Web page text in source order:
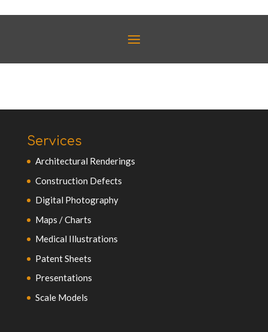
Services
Architectural Renderings
Construction Defects
Digital Photography
Maps / Charts
Medical Illustrations
Patent Sheets
Presentations
Scale Models